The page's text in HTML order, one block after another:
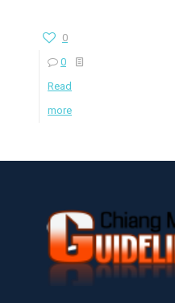
0
0
Read
more